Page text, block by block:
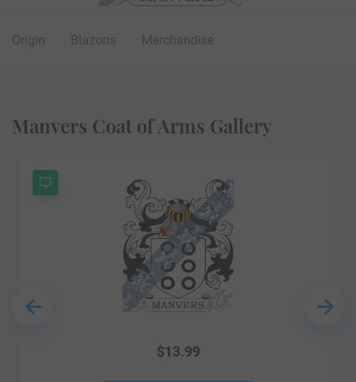
Origin Blazons Merchandise
Manvers Coat of Arms Gallery
$13.99